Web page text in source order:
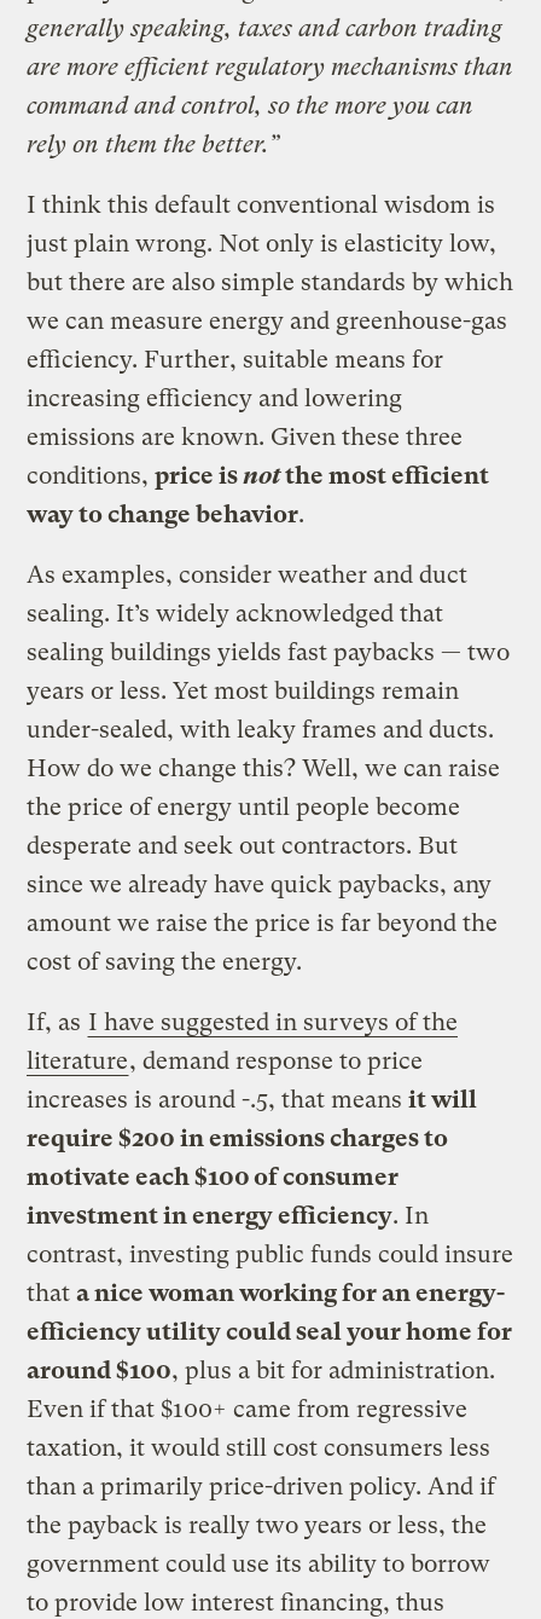
generally speaking, taxes and carbon trading
are more efficient regulatory mechanisms than
command and control, so the more you can
rely on them the better.”
I think this default conventional wisdom is
just plain wrong. Not only is elasticity low,
but there are also simple standards by which
we can measure energy and greenhouse-gas
efficiency. Further, suitable means for
increasing efficiency and lowering
emissions are known. Given these three
conditions,price isnotthe most efficient
way to change behavior.
As examples, consider weather and duct
sealing. It’s widely acknowledged that
sealing buildings yields fast paybacks — two
years or less. Yet most buildings remain
under-sealed, with leaky frames and ducts.
How do we change this? Well, we can raise
the price of energy until people become
desperate and seek out contractors. But
since we already have quick paybacks, any
amount we raise the price is far beyond the
cost of saving the energy.
If, as I have suggested in surveys of the
literature, demand response to price
increases is around -.5, that meansit will
require $200 in emissions charges to
motivate each $100 of consumer
investment in energy efficiency. In
contrast, investing public funds could insure
thata nice woman working for an energy-
efficiency utility could seal your home for
around $100, plus a bit for administration.
Even if that $100+ came from regressive
taxation, it would still cost consumers less
than a primarily price-driven policy. And if
the payback is really two years or less, the
government could use its ability to borrow
to provide low interest financing, thus